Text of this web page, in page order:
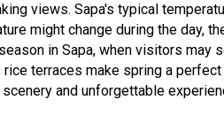
views. Sapa's typical
might change during the day,
in Sapa, when visitors may
terraces make spring a
and unforgettable